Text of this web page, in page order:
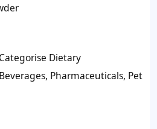
Dietary
Pharmaceuticals, Pet